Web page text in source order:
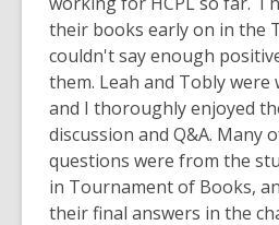
their books early on in the
couldn't say enough
them. Leah and Tobly were
and I thoroughly enjoyed
discussion and Q&A. Many
questions were from the
in Tournament of Books,
their final answers in the